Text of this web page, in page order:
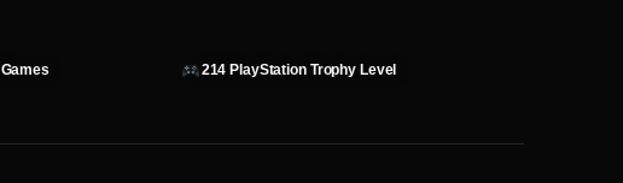
214 PlayStation Trophy Level